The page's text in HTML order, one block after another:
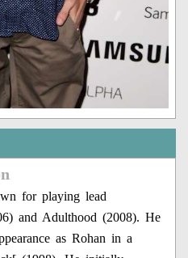
for playing lead
and Adulthood (2008). He
as Rohan in a